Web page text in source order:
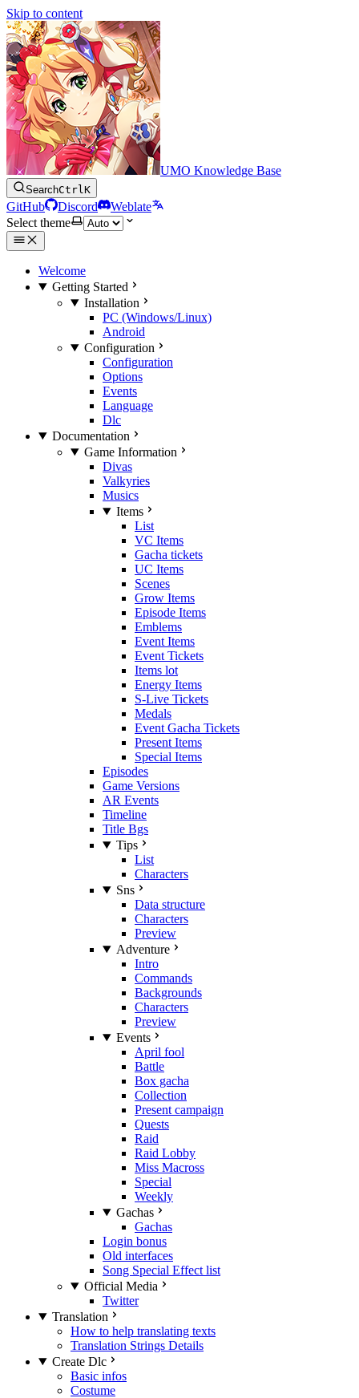
Skip to content
UMO Knowledge Base
SearchCtrlK
GitHub Discord
Weblate
Select theme
Welcome
Getting Started
Installation
PC (Windows/Linux)
Android
Configuration
Configuration
Options
Events
Language
Dlc
Documentation
Game Information
Divas
Valkyries
Musics
Items
List
VC Items
Gacha tickets
UC Items
Scenes
Grow Items
Episode Items
Emblems
Event Items
Event Tickets
Items lot
Energy Items
S-Live Tickets
Medals
Event Gacha Tickets
Present Items
Special Items
Episodes
Game Versions
AR Events
Timeline
Title Bgs
Tips
List
Characters
Sns
Data structure
Characters
Preview
Adventure
Intro
Commands
Backgrounds
Characters
Preview
Events
April fool
Battle
Box gacha
Collection
Present campaign
Quests
Raid
Raid Lobby
Miss Macross
Special
Weekly
Gachas
Gachas
Login bonus
Old interfaces
Song Special Effect list
Official Media
Twitter
Translation
How to help translating texts
Translation Strings Details
Create Dlc
Basic infos
Costume